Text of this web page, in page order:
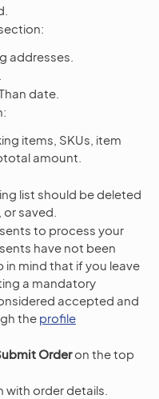
addresses.
date.
items, SKUs, item
amount.
list should be deleted
saved.
to process your
have not been
in mind that if you leave
a mandatory
accepted and
the profile
Orderon the top
with order details.